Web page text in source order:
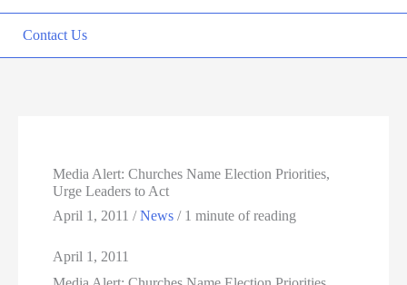
Contact Us
Media Alert: Churches Name Election Priorities,
Urge Leaders to Act
April 1, 2011/News / 1 minute of reading
April 1, 2011